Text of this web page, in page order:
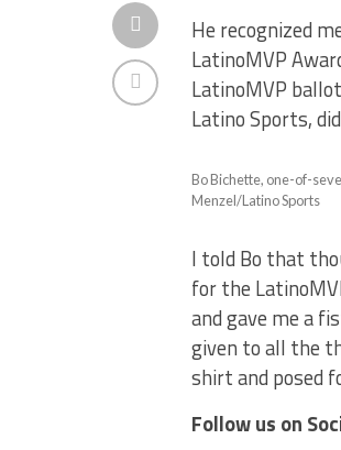
He recognized
LatinoMVP
LatinoMVP
Latino Sports,
Bo Bichette, one-of-
Menzel/Latino Sports
I told Bo that
for the
and gave me a
given to all the
shirt and posed
Follow us on